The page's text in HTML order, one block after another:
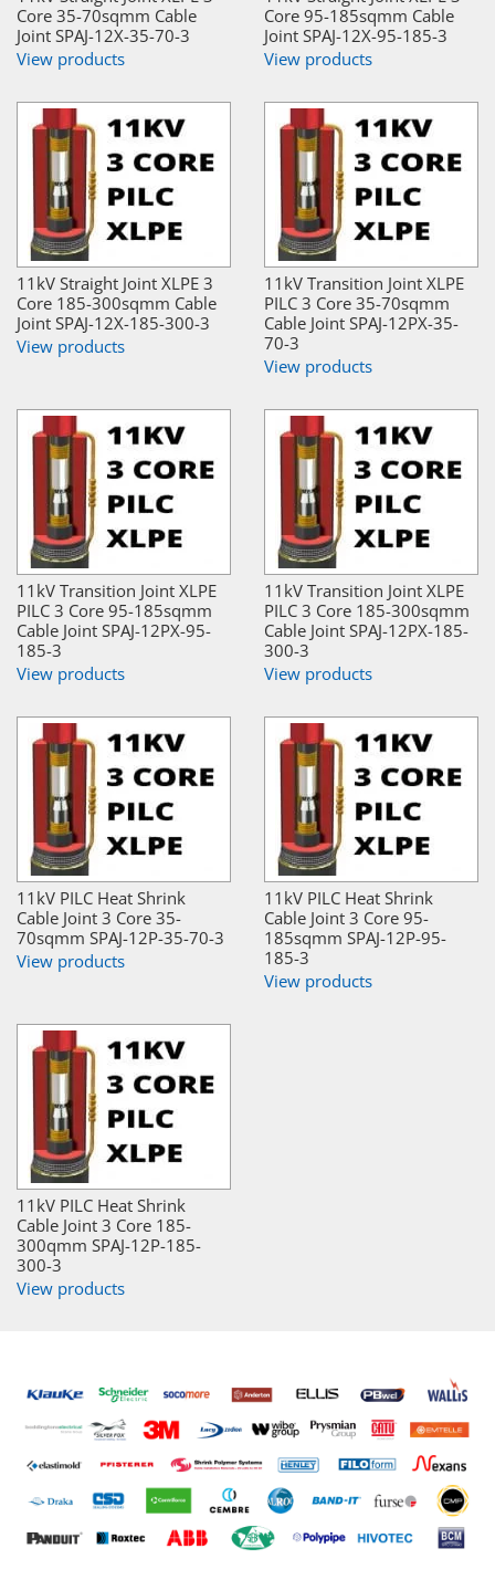
Core 35-70sqmm Cable
Joint SPAJ-12X-35-70-3
View products
Core 95-185sqmm Cable
Joint SPAJ-12X-95-185-3
View products
11kV Straight Joint XLPE 3
Core 185-300sqmm Cable
Joint SPAJ-12X-185-300-3
View products
11kV Transition Joint XLPE
PILC 3 Core 35-70sqmm
Cable Joint SPAJ-12PX-35-
70-3
View products
11kV Transition Joint XLPE
PILC 3 Core 95-185sqmm
Cable Joint SPAJ-12PX-95-
185-3
View products
11kV Transition Joint XLPE
PILC 3 Core 185-300sqmm
Cable Joint SPAJ-12PX-185-
300-3
View products
11kV PILC Heat Shrink
Cable Joint 3 Core 35-
70sqmm SPAJ-12P-35-70-3
View products
11kV PILC Heat Shrink
Cable Joint 3 Core 95-
185sqmm SPAJ-12P-95-
185-3
View products
11kV PILC Heat Shrink
Cable Joint 3 Core 185-
300qmm SPAJ-12P-185-
300-3
View products